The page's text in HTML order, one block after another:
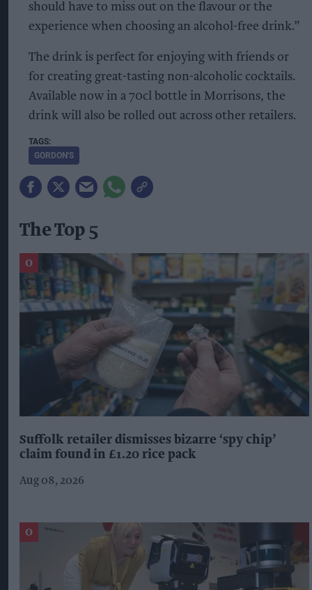
should have to miss out on the flavour or the
experience when choosing an alcohol-free drink.”
The drink is perfect for enjoying with friends or
for creating great-tasting non-alcoholic cocktails.
Available now in a 70cl bottle in Morrisons, the
drink will also be rolled out across other retailers.
GORDON'S
The Top 5
Suffolk retailer dismisses bizarre ‘spy chip’
claim found in £1.20 rice pack
Aug 08, 2026